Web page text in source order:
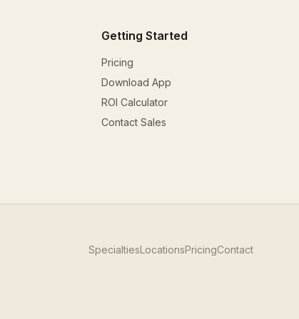
Getting Started
Pricing
Download App
ROI Calculator
Contact Sales
SpecialtiesLocationsPricingContact